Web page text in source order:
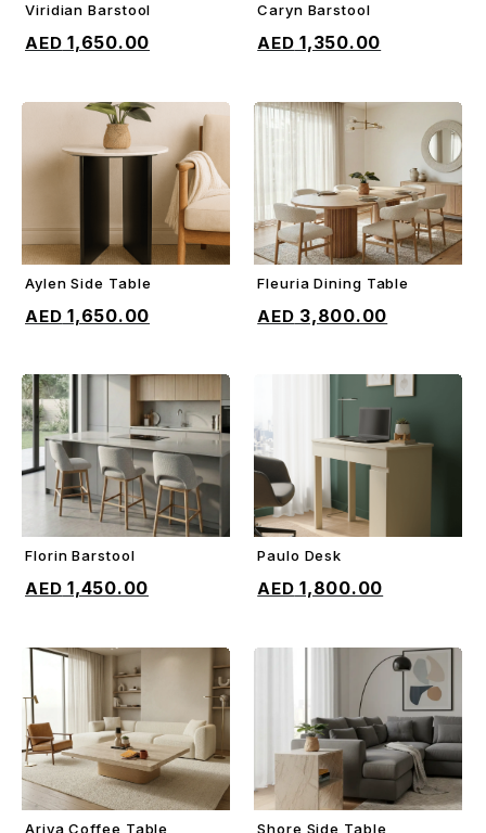
Viridian Barstool
1,650.00
ADD TO CART
Caryn Barstool
1,350.00
Aylen Side Table
1,650.00
ADD TO CART
Fleuria Dining Table
3,800.00
Florin Barstool
1,450.00
Paulo Desk
1,800.00
Ariya Coffee Table Shore Side Table